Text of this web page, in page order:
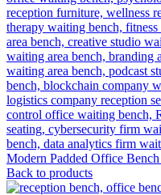
Modern Padded Office Bench
Back to products